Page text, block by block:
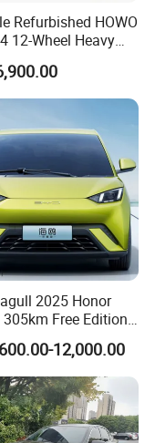
Refurbished HOWO
12-Wheel Heavy
Truck with
Chassis for
2025 Honor
Free Edition
Car New Energy
Used Cars12,000.00